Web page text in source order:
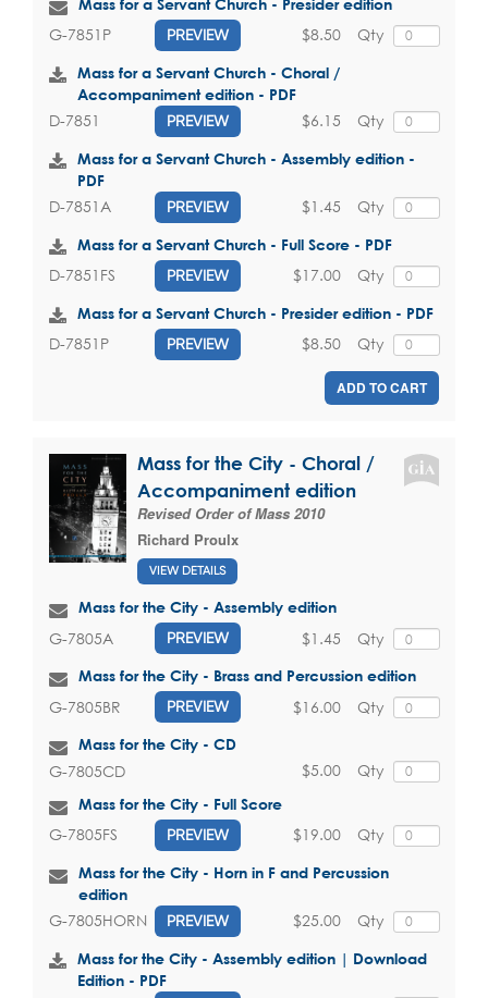
G-7851P PREVIEW Qty
$8.50
Mass for a Servant Church - Choral /
Accompaniment edition - PDF
D-7851 PREVIEW Qty
$6.15
Mass for a Servant Church - Assembly edition -
PDF
D-7851A PREVIEW Qty
$1.45
Mass for a Servant Church - Full Score - PDF
D-7851FS PREVIEW Qty
$17.00
Mass for a Servant Church - Presider edition - PDF
D-7851P PREVIEW Qty
$8.50
ADD TO CART
Mass for the City - Choral /
Accompaniment edition
Revised Order of Mass 2010
Richard Proulx
VIEW DETAILS
Mass for the City - Assembly edition
G-7805A PREVIEW Qty
$1.45
Mass for the City - Brass and Percussion edition
G-7805BR PREVIEW Qty
$16.00
Mass for the City - CD
G-7805CD Qty
$5.00
Mass for the City - Full Score
G-7805FS PREVIEW Qty
$19.00
Mass for the City - Horn in F and Percussion
edition
G-7805HORN PREVIEW Qty
$25.00
Mass for the City - Assembly edition | Download
Edition - PDF